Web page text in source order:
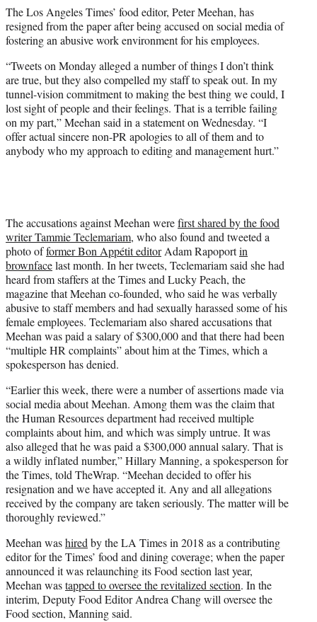
t
e
r
The Los Angeles Times’ food editor, Peter Meehan, has
resigned from the paper after being accused on social media of
fostering an abusive work environment for his employees.
“Tweets on Monday alleged a number of things I don’t think
are true, but they also compelled my staff to speak out. In my
tunnel-vision commitment to making the best thing we could, I
lost sight of people and their feelings. That is a terrible failing
on my part,” Meehan said in a statement on Wednesday. “I
offer actual sincere non-PR apologies to all of them and to
anybody who my approach to editing and management hurt.”
The accusations against Meehan werefirst shared by the food
writer Tammie Teclemariam, who also found and tweeted a
photo offormer Bon Appétit editorAdam Rapoportin
brownfacelast month. In her tweets, Teclemariam said she had
heard from staffers at the Times and Lucky Peach, the
magazine that Meehan co-founded, who said he was verbally
abusive to staff members and had sexually harassed some of his
female employees. Teclemariam also shared accusations that
Meehan was paid a salary of $300,000 and that there had been
“multiple HR complaints” about him at the Times, which a
spokesperson has denied.
“Earlier this week, there were a number of assertions made via
social media about Meehan. Among them was the claim that
the Human Resources department had received multiple
complaints about him, and which was simply untrue. It was
also alleged that he was paid a $300,000 annual salary. That is
a wildly inflated number,” Hillary Manning, a spokesperson for
the Times, told TheWrap. “Meehan decided to offer his
resignation and we have accepted it. Any and all allegations
received by the company are taken seriously. The matter will be
thoroughly reviewed.”
Meehan washiredby the LA Times in 2018 as a contributing
editor for the Times’ food and dining coverage; when the paper
announced it was relaunching its Food section last year,
Meehan wastapped to oversee the revitalized section. In the
interim, Deputy Food Editor Andrea Chang will oversee the
Food section, Manning said.